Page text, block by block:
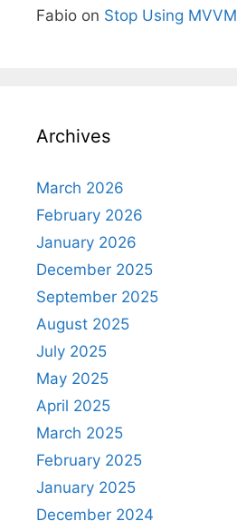
Fabio on Stop Using MVVM
Archives
March 2026
February 2026
January 2026
December 2025
September 2025
August 2025
July 2025
May 2025
April 2025
March 2025
February 2025
January 2025
December 2024